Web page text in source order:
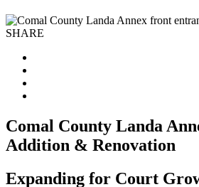
SHARE
Comal County Landa
Addition & Renovation
Expanding for Court